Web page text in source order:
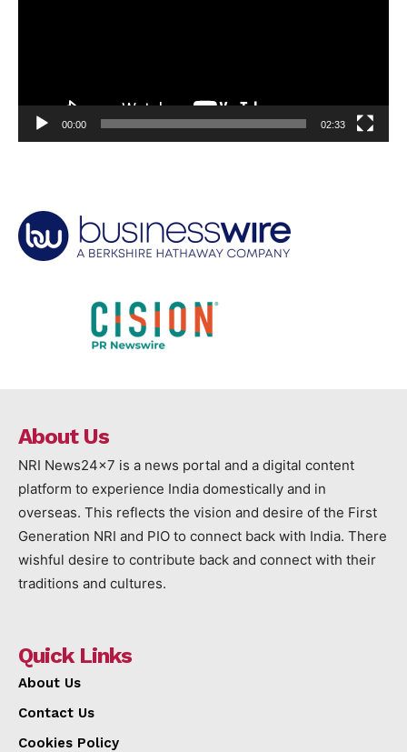
00:00 02:33
About Us
NRI News24x7 is a news portal and a digital content
platform to experience India domestically and in
overseas. This reflects the vision and desire of the First
Generation NRI and PIO to connect back with India. There
wishful desire to contribute back and connect with their
traditions and cultures.
Quick Links
About Us
Contact Us
Cookies Policy